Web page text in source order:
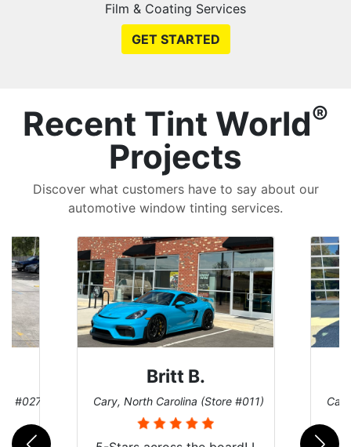
Film & Coating Services
GET STARTED
Recent Tint World®
Projects
Discover what customers have to say about our
automotive window tinting services.
#027)
Britt B.
Cary, North Carolina (Store #011)